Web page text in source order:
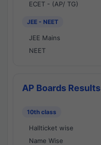
ECET - (AP/ TG)
JEE - NEET
JEE Mains
NEET
AP Boards Results
10th class
Hallticket wise
Name Wise